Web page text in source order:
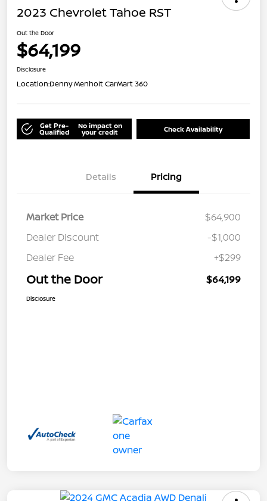
2023 Chevrolet Tahoe RST
Out the Door
$64,199
Disclosure
Location:Denny Menholt CarMart 360
Get Pre-
Qualified
No impact on
your credit Check Availability
Details Pricing
Market Price
$64,900
Dealer Discount
-$1,000
Dealer Fee
+$299
Out the Door $64,199
Disclosure